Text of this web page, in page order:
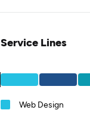
Service Lines
Web Design